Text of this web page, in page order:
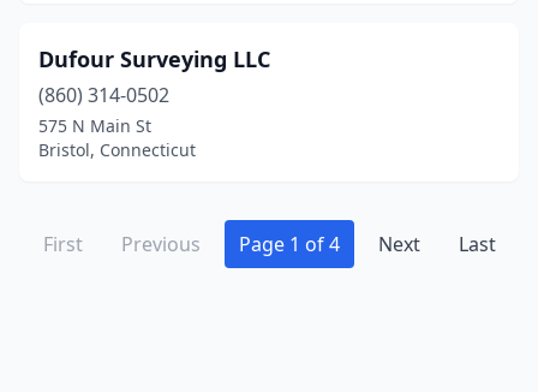
Dufour Surveying LLC
(860) 314-0502
575 N Main St
Bristol, Connecticut
First Previous Page 1 of 4 Next Last